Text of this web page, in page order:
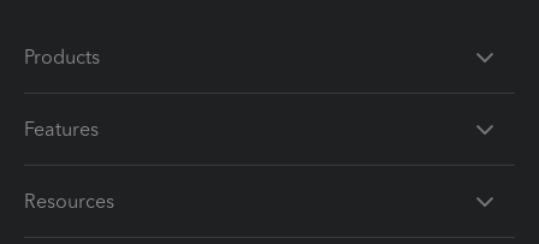
Products
Features
Resources